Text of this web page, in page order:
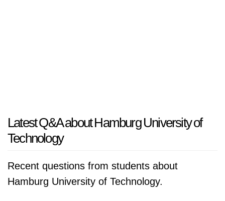
Latest Q&A about Hamburg University of
Technology
Recent questions from students about
Hamburg University of Technology.